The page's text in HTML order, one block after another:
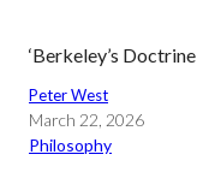
‘Berkeley’s Doctrine
Peter West
March 22, 2026
Philosophy